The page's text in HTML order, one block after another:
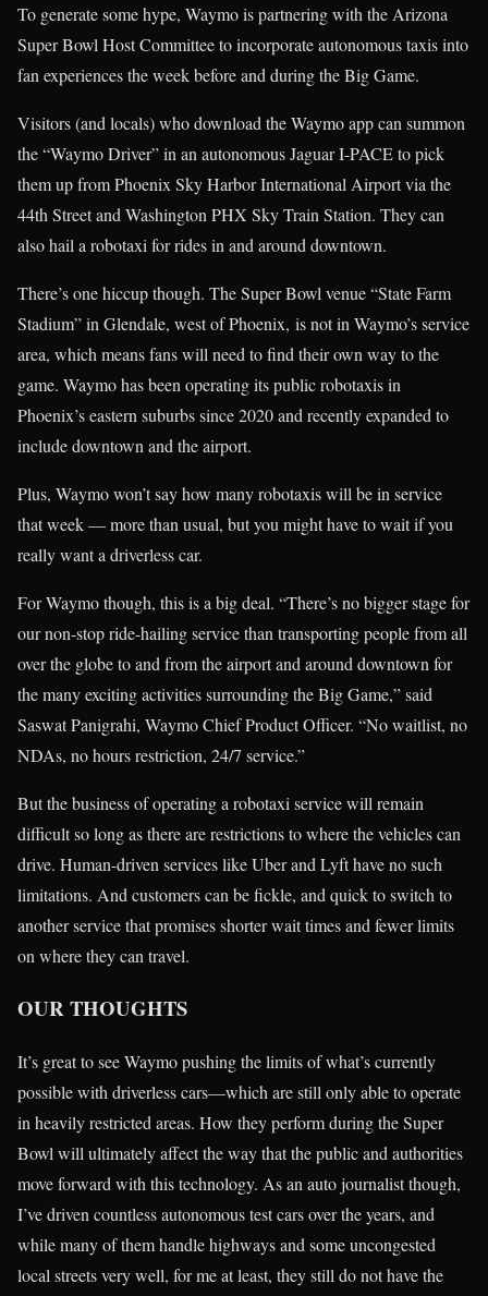
To generate some hype, Waymo is partnering with the Arizona
Super Bowl Host Committee to incorporate autonomous taxis into
fan experiences the week before and during the Big Game.
Visitors (and locals) who download the Waymo app can summon
the “Waymo Driver” in an autonomous Jaguar I-PACE to pick
them up from Phoenix Sky Harbor International Airport via the
44th Street and Washington PHX Sky Train Station. They can
also hail a robotaxi for rides in and around downtown.
There’s one hiccup though. The Super Bowl venue “State Farm
Stadium” in Glendale, west of Phoenix, is not in Waymo’s service
area, which means fans will need to find their own way to the
game. Waymo has been operating its public robotaxis in
Phoenix’s eastern suburbs since 2020 and recently expanded to
include downtown and the airport.
Plus, Waymo won’t say how many robotaxis will be in service
that week — more than usual, but you might have to wait if you
really want a driverless car.
For Waymo though, this is a big deal. “There’s no bigger stage for
our non-stop ride-hailing service than transporting people from all
over the globe to and from the airport and around downtown for
the many exciting activities surrounding the Big Game,” said
Saswat Panigrahi, Waymo Chief Product Officer. “No waitlist, no
NDAs, no hours restriction, 24/7 service.”
But the business of operating a robotaxi service will remain
difficult so long as there are restrictions to where the vehicles can
drive. Human-driven services like Uber and Lyft have no such
limitations. And customers can be fickle, and quick to switch to
another service that promises shorter wait times and fewer limits
on where they can travel.
OUR THOUGHTS
It’s great to see Waymo pushing the limits of what’s currently
possible with driverless cars—which are still only able to operate
in heavily restricted areas. How they perform during the Super
Bowl will ultimately affect the way that the public and authorities
move forward with this technology. As an auto journalist though,
I’ve driven countless autonomous test cars over the years, and
while many of them handle highways and some uncongested
local streets very well, for me at least, they still do not have the